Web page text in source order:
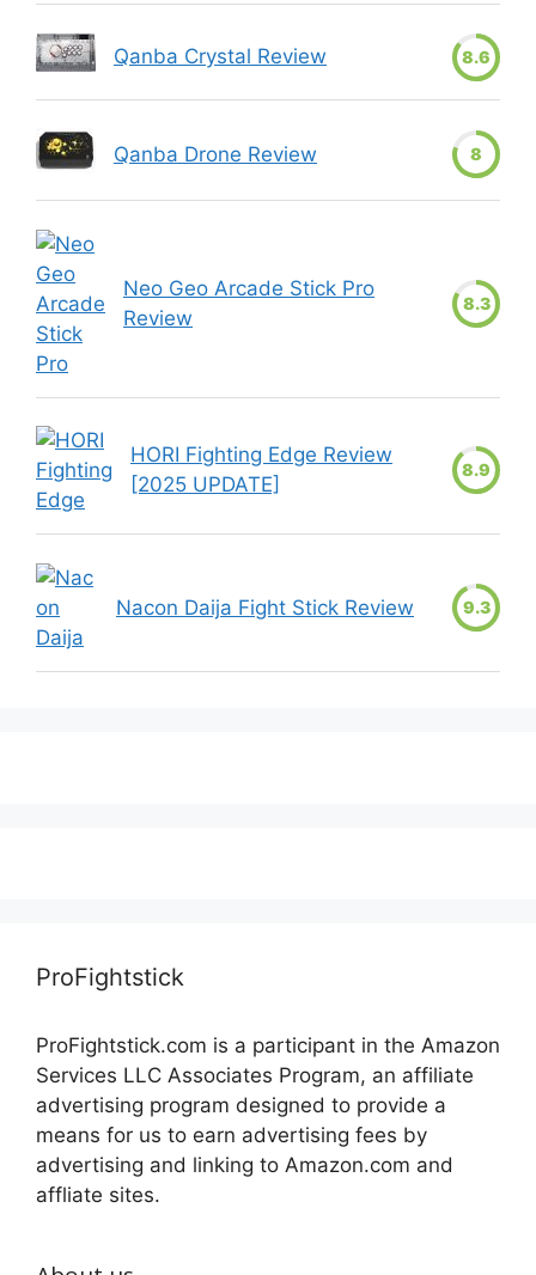
Qanba Crystal Review 8.6
Qanba Drone Review 8
Neo Geo Arcade Stick Pro
Review
8.3
HORI Fighting Edge Review
[2025 UPDATE]
8.9
Nacon Daija Fight Stick Review 9.3
ProFightstick
ProFightstick.com is a participant in the Amazon
Services LLC Associates Program, an affiliate
advertising program designed to provide a
means for us to earn advertising fees by
advertising and linking to Amazon.com and
affliate sites.